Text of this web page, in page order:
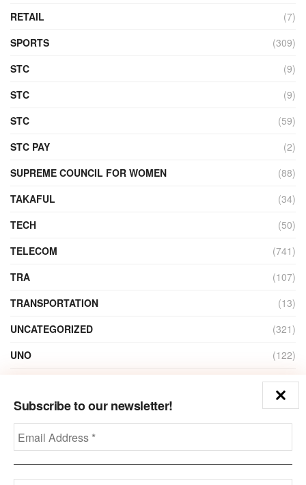
Subscribe to our newsletter!
RETAIL
(7)
SPORTS
(309)
STC
(9)
STC
(9)
STC
(59)
STC PAY
(2)
SUPREME COUNCIL FOR WOMEN
(88)
TAKAFUL
(34)
TECH
(50)
TELECOM
(741)
TRA
(107)
TRANSPORTATION
(13)
UNCATEGORIZED
(321)
UNO
(122)
(1)
ZAIN
(135)